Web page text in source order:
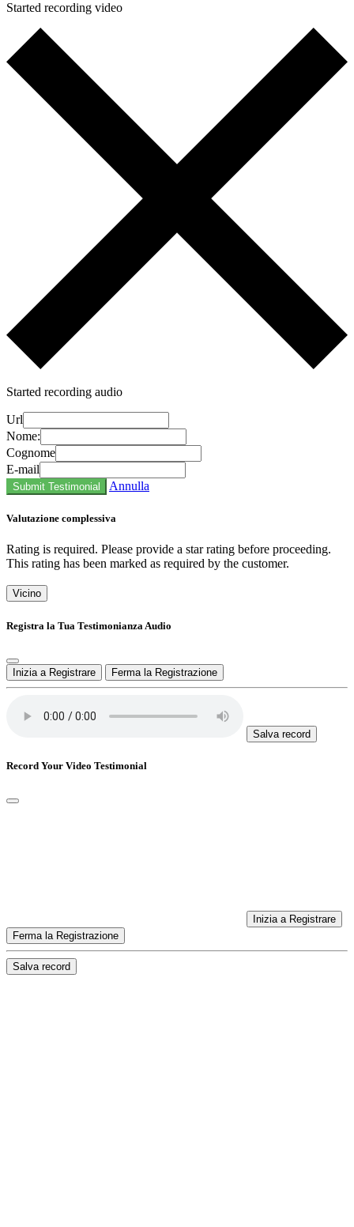
Started recording video
Started recording audio
Url
Nome:
Cognome
E-mail
Submit Testimonial Annulla
Valutazione complessiva
Rating is required. Please provide a star rating before proceeding.
This rating has been marked as required by the customer.
Vicino
Registra la Tua Testimonianza Audio
Inizia a Registrare Ferma la Registrazione
Salva record
Record Your Video Testimonial
Inizia a Registrare
Ferma la Registrazione
Salva record